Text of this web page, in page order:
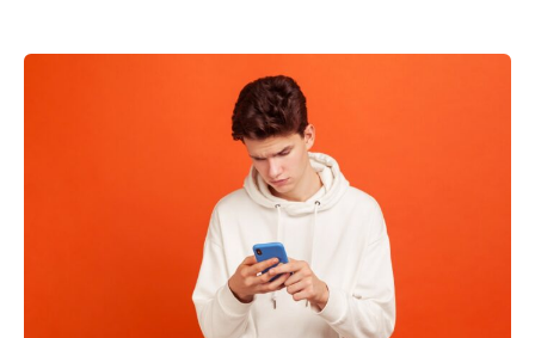
not the marijuana of the past. It is much stronger
and can cause serious emotional and physical
problems. If you are a parent of a teen, you don’t
need the studies to tell you that vaping is on the
rise. You are hearing about it in the media, have
probably heard your kids talk about it, and may
even be dealing with your own child vaping. It’s a
whole new world for parents to learn about, but
by learning the facts you can start a conversation